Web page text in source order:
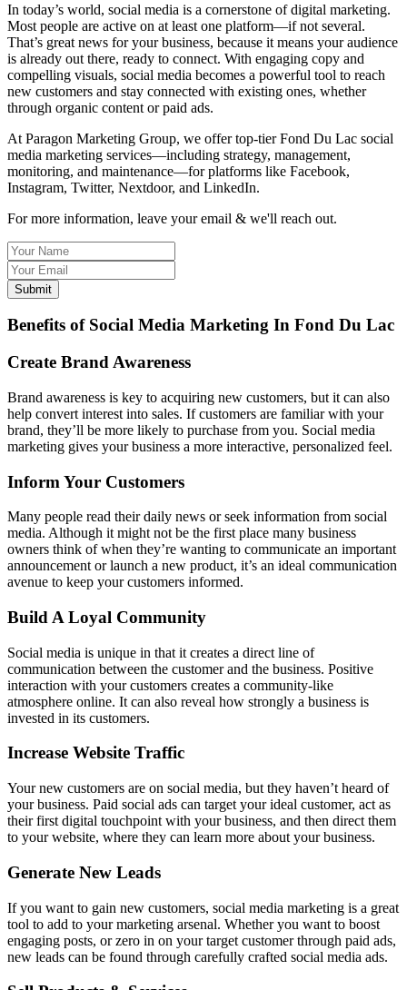
In today’s world, social media is a cornerstone of digital marketing.
Most people are active on at least one platform—if not several.
That’s great news for your business, because it means your audience
is already out there, ready to connect. With engaging copy and
compelling visuals, social media becomes a powerful tool to reach
new customers and stay connected with existing ones, whether
through organic content or paid ads.
At Paragon Marketing Group, we offer top-tier Fond Du Lac social
media marketing services—including strategy, management,
monitoring, and maintenance—for platforms like Facebook,
Instagram, Twitter, Nextdoor, and LinkedIn.
For more information, leave your email & we'll reach out.
Submit
Benefits of Social Media Marketing In Fond Du Lac
Create Brand Awareness
Brand awareness is key to acquiring new customers, but it can also
help convert interest into sales. If customers are familiar with your
brand, they’ll be more likely to purchase from you. Social media
marketing gives your business a more interactive, personalized feel.
Inform Your Customers
Many people read their daily news or seek information from social
media. Although it might not be the first place many business
owners think of when they’re wanting to communicate an important
announcement or launch a new product, it’s an ideal communication
avenue to keep your customers informed.
Build A Loyal Community
Social media is unique in that it creates a direct line of
communication between the customer and the business. Positive
interaction with your customers creates a community-like
atmosphere online. It can also reveal how strongly a business is
invested in its customers.
Increase Website Traffic
Your new customers are on social media, but they haven’t heard of
your business. Paid social ads can target your ideal customer, act as
their first digital touchpoint with your business, and then direct them
to your website, where they can learn more about your business.
Generate New Leads
If you want to gain new customers, social media marketing is a great
tool to add to your marketing arsenal. Whether you want to boost
engaging posts, or zero in on your target customer through paid ads,
new leads can be found through carefully crafted social media ads.